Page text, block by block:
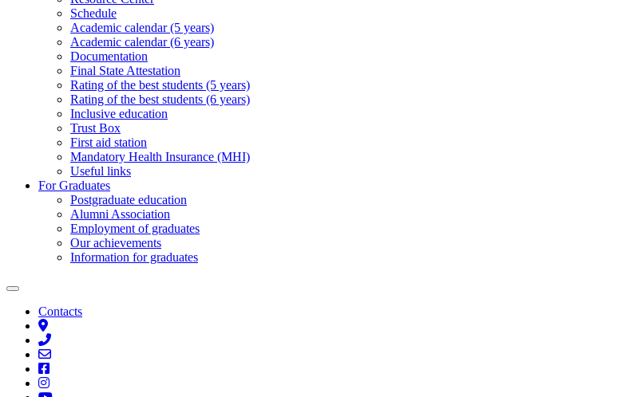
Schedule
Academic calendar (5 years)
Academic calendar (6 years)
Documentation
Final State Attestation
Rating of the best students (5 years)
Rating of the best students (6 years)
Inclusive education
Trust Box
First aid station
Mandatory Health Insurance (MHI)
Useful links
For Graduates
Postgraduate education
Alumni Association
Employment of graduates
Our achievements
Information for graduates
Contacts